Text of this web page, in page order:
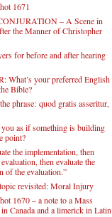
1671
– A Scene in
the Manner of Christopher
for before and after hearing
What’s your preferred English
Bible?
phrase: quod gratis asseritur,
as if something is building
point?
the implementation, then
then evaluate the
of the evaluation.”
revisited: Moral Injury
1670 – a note to a Mass
Canada and a limerick in Latin